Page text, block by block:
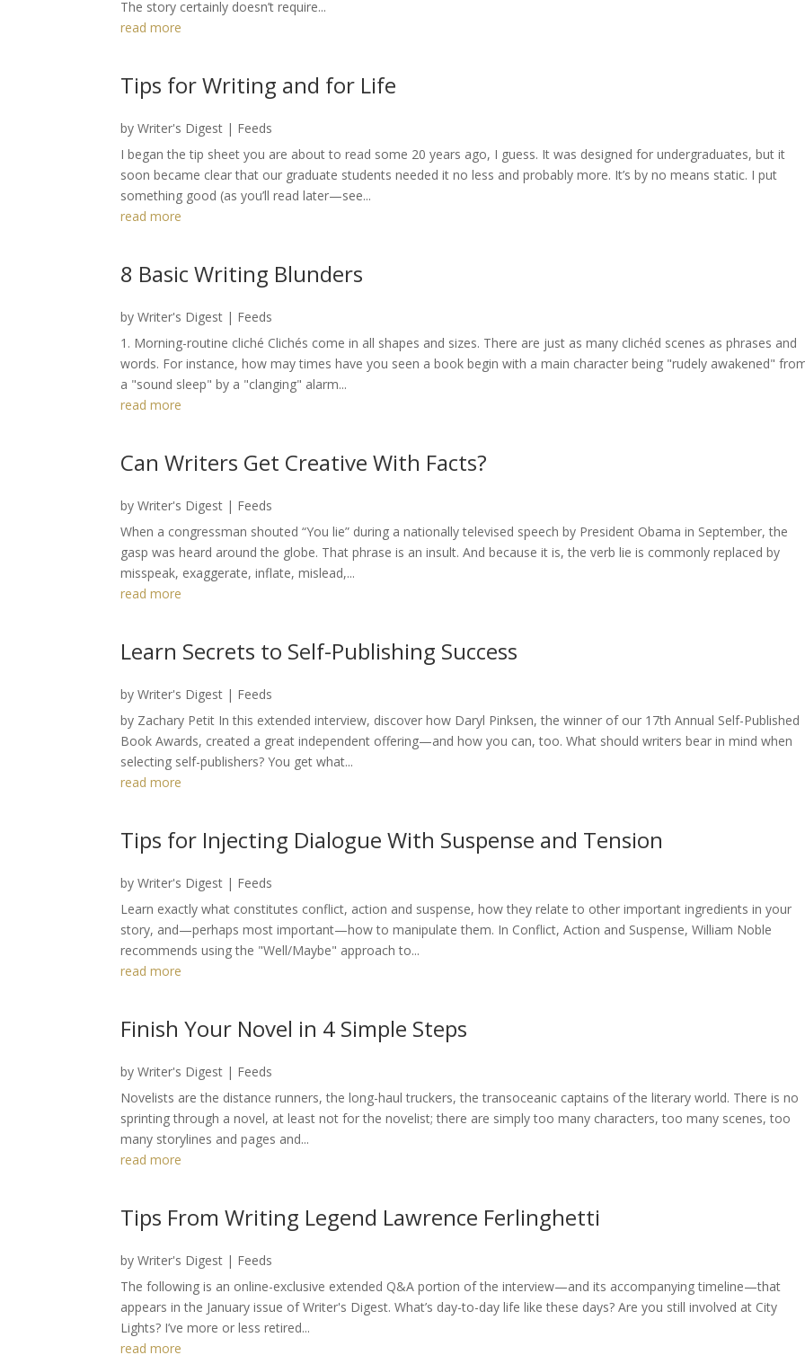
The story certainly doesn’t require...
read more
Tips for Writing and for Life
byWriter's Digest | Feeds
I began the tip sheet you are about to read some 20 years ago, I guess. It was designed for undergraduates, but it
soon became clear that our graduate students needed it no less and probably more. It’s by no means static. I put
something good (as you’ll read later—see...
read more
8 Basic Writing Blunders
byWriter's Digest | Feeds
1. Morning-routine cliché Clichés come in all shapes and sizes. There are just as many clichéd scenes as phrases and
words. For instance, how may times have you seen a book begin with a main character being "rudely awakened"
a "sound sleep" by a "clanging" alarm...
read more
Can Writers Get Creative With Facts?
byWriter's Digest | Feeds
When a congressman shouted “You lie” during a nationally televised speech by President Obama in September, the
gasp was heard around the globe. That phrase is an insult. And because it is, the verb lie is commonly replaced by
misspeak, exaggerate, inflate, mislead,...
read more
Learn Secrets to Self-Publishing Success
byWriter's Digest | Feeds
by Zachary Petit In this extended interview, discover how Daryl Pinksen, the winner of our 17th Annual Self-Published
Book Awards, created a great independent offering—and how you can, too. What should writers bear in mind when
selecting self-publishers? You get what...
read more
Tips for Injecting Dialogue With Suspense and Tension
byWriter's Digest | Feeds
Learn exactly what constitutes conflict, action and suspense, how they relate to other important ingredients in your
story, and—perhaps most important—how to manipulate them. In Conflict, Action and Suspense, William Noble
recommends using the "Well/Maybe" approach to...
read more
Finish Your Novel in 4 Simple Steps
byWriter's Digest | Feeds
Novelists are the distance runners, the long-haul truckers, the transoceanic captains of the literary world. There is no
sprinting through a novel, at least not for the novelist; there are simply too many characters, too many scenes, too
many storylines and pages and...
read more
Tips From Writing Legend Lawrence Ferlinghetti
byWriter's Digest | Feeds
The following is an online-exclusive extended Q&A portion of the interview—and its accompanying timeline—that
appears in the January issue of Writer's Digest. What’s day-to-day life like these days? Are you still involved at City
Lights? I’ve more or less retired...
read more